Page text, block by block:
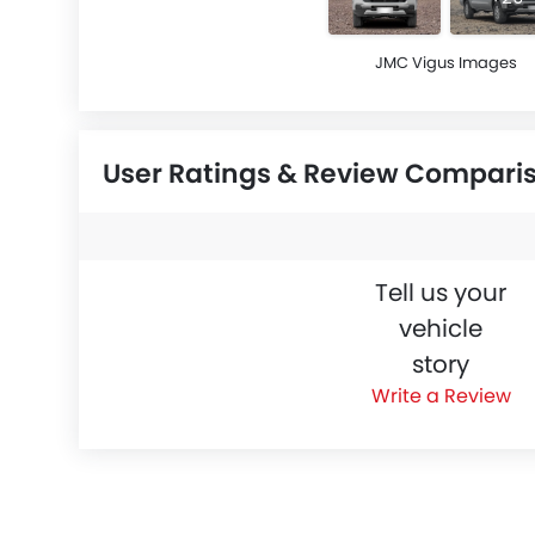
JMC Vigus Images
User Ratings & Review
Tell us your
vehicle
story
Write a Review